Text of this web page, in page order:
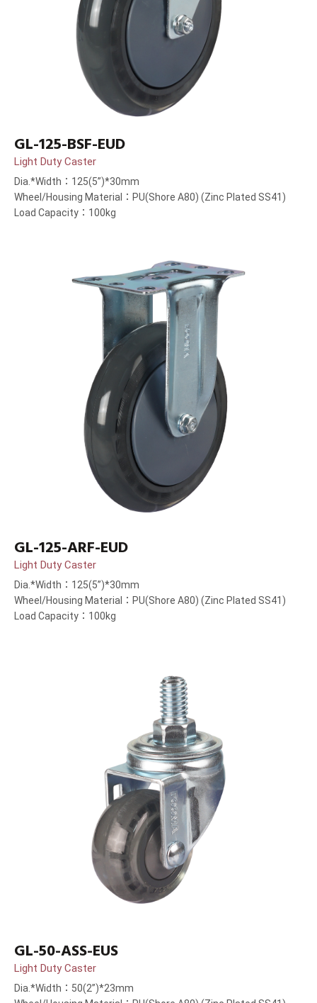
GL-125-BSF-EUD
Light Duty Caster
Dia.*Width：125(5”)*30mm
Wheel/Housing Material：PU(Shore A80) (Zinc Plated SS41)
Load Capacity：100kg
GL-125-ARF-EUD
Light Duty Caster
Dia.*Width：125(5”)*30mm
Wheel/Housing Material：PU(Shore A80) (Zinc Plated SS41)
Load Capacity：100kg
GL-50-ASS-EUS
Light Duty Caster
Dia.*Width：50(2”)*23mm